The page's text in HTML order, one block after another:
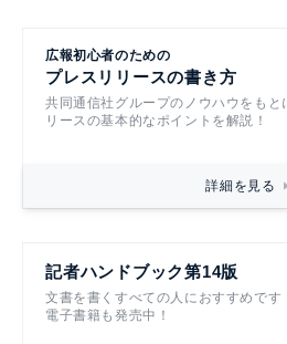
広報初心者のための
プレスリリースの書き方
共同通信社グループのノウハウをもと
リースの基本的なポイントを解説！
詳細を見る
記者ハンドブック第14版
文書を書くすべての人におすすめです
電子書籍も発売中！